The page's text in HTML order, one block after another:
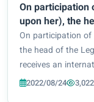
On participation
upon her), the
at the university
On participation of
the head of the
receives an
Legal Affairs
2022/08/24 3,022